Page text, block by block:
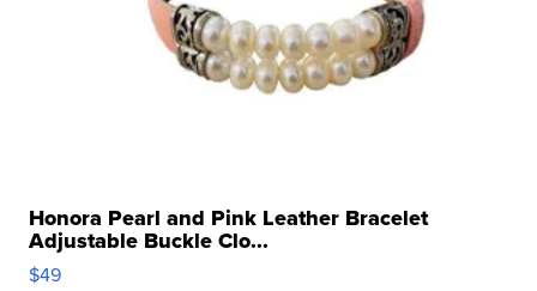
Honora Pearl and Pink Leather Bracelet
Adjustable Buckle Clo...
$49